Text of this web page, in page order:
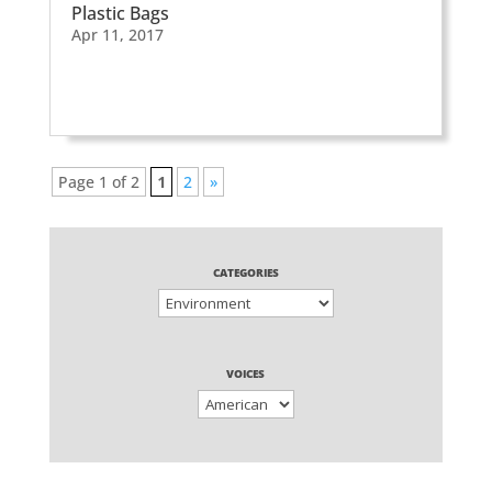
Plastic Bags
Apr 11, 2017
Page 1 of 2 1 2 »
CATEGORIES
VOICES